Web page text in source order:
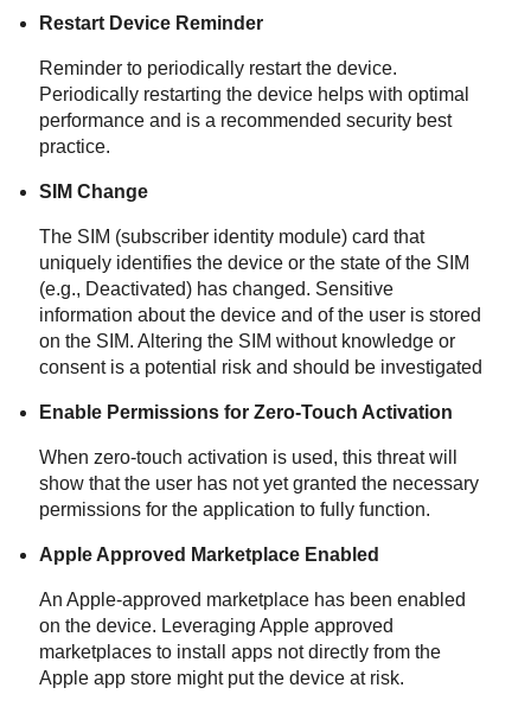
Restart Device Reminder
Reminder to periodically restart the device.
Periodically restarting the device helps with optimal
performance and is a recommended security best
practice.
SIM Change
The SIM (subscriber identity module) card that
uniquely identifies the device or the state of the SIM
(e.g., Deactivated) has changed. Sensitive
information about the device and of the user is stored
on the SIM. Altering the SIM without knowledge or
consent is a potential risk and should be investigated
Enable Permissions for Zero-Touch Activation
When zero-touch activation is used, this threat will
show that the user has not yet granted the necessary
permissions for the application to fully function.
Apple Approved Marketplace Enabled
An Apple-approved marketplace has been enabled
on the device. Leveraging Apple approved
marketplaces to install apps not directly from the
Apple app store might put the device at risk.